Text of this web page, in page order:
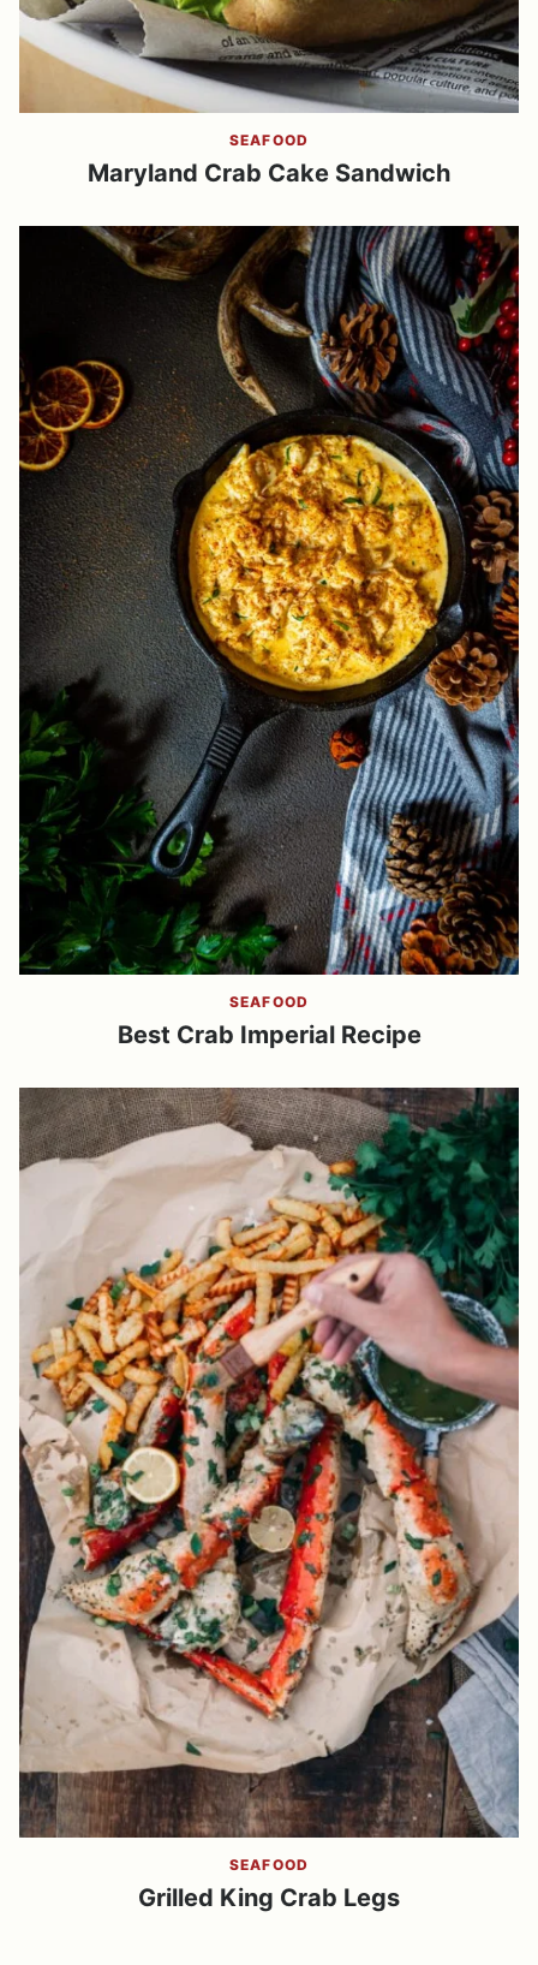
SEAFOOD
Maryland Crab Cake Sandwich
SEAFOOD
Best Crab Imperial Recipe
SEAFOOD
Grilled King Crab Legs